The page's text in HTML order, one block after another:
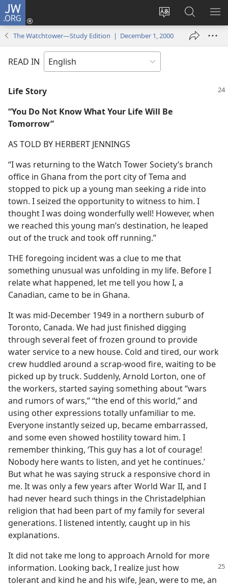
JW.ORG
Change
site
language
Log
new
window)
Search
JW.ORG
The Watchtower—Study Edition | December 1, 2000
READ IN
Life Story
“You Do Not Know What Your Life Will Be
Tomorrow”
AS TOLD BY HERBERT JENNINGS
“I was returning to the Watch Tower Society’s branch
office in Ghana from the port city of Tema and
stopped to pick up a young man seeking a ride into
town. I seized the opportunity to witness to him. I
thought I was doing wonderfully well! However, when
we reached this young man’s destination, he leaped
out of the truck and took off running.”
THE foregoing incident was a clue to me that
something unusual was unfolding in my life. Before I
relate what happened, let me tell you how I, a
Canadian, came to be in Ghana.
It was mid-December 1949 in a northern suburb of
Toronto, Canada. We had just finished digging
through several feet of frozen ground to provide
water service to a new house. Cold and tired, our work
crew huddled around a scrap-wood fire, waiting to be
picked up by truck. Suddenly, Arnold Lorton, one of
the workers, started saying something about “wars
and rumors of wars,” “the end of this world,” and
using other expressions totally unfamiliar to me.
Everyone instantly seized up, became embarrassed,
and some even showed hostility toward him. I
remember thinking, ‘This guy has a lot of courage!
Nobody here wants to listen, and yet he continues.’
But what he was saying struck a responsive chord in
me. It was only a few years after World War II, and I
had never heard such things in the Christadelphian
religion that had been part of my family for several
generations. I listened intently, caught up in his
explanations.
It did not take me long to approach Arnold for more
information. Looking back, I realize just how
tolerant and kind he and his wife, Jean, were to me, an